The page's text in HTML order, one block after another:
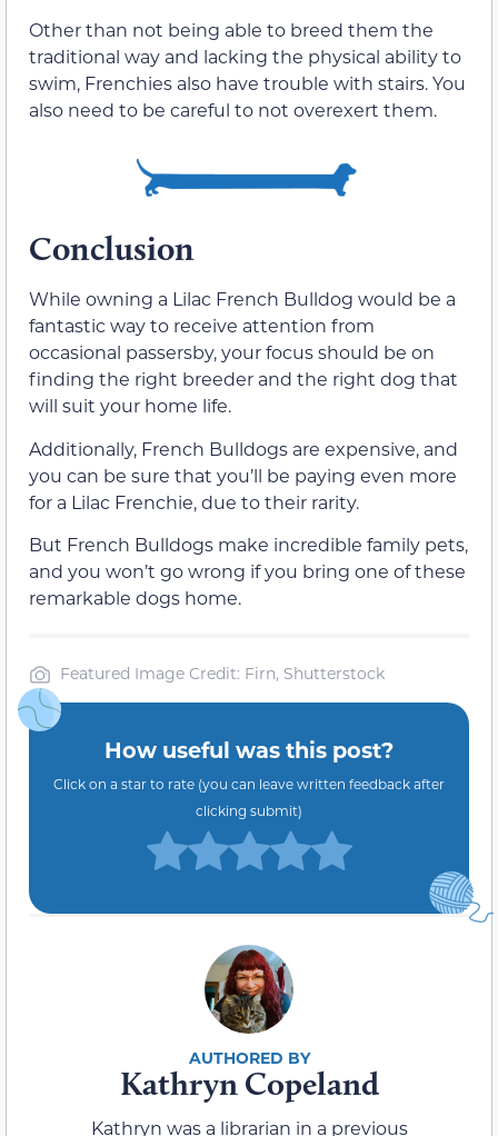
Other than not being able to breed them the
traditional way and lacking the physical ability to
swim, Frenchies also have trouble with stairs. You
also need to be careful to not overexert them.
Conclusion
While owning a Lilac French Bulldog would be a
fantastic way to receive attention from
occasional passersby, your focus should be on
finding the right breeder and the right dog that
will suit your home life.
Additionally, French Bulldogs are expensive, and
you can be sure that you’ll be paying even more
for a Lilac Frenchie, due to their rarity.
But French Bulldogs make incredible family pets,
and you won’t go wrong if you bring one of these
remarkable dogs home.
Featured Image Credit: Firn, Shutterstock
How useful was this post?
Click on a star to rate (you can leave written feedback after
clicking submit)
Kathryn Copeland
Kathryn was a librarian in a previous